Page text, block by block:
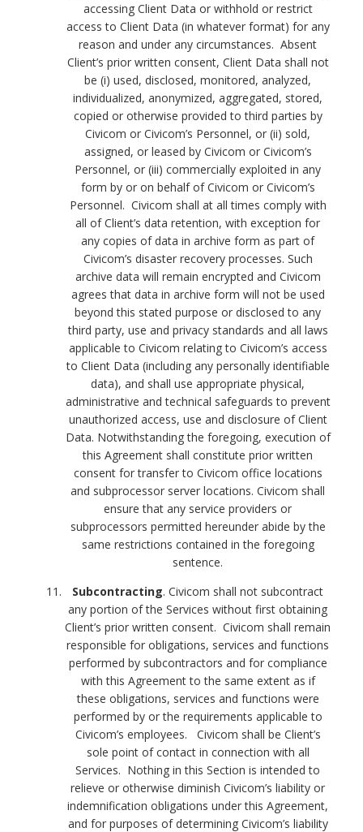
accessing Client Data or withhold or restrict
access to Client Data (in whatever format) for any
reason and under any circumstances. Absent
Client’s prior written consent, Client Data shall not
be (i) used, disclosed, monitored, analyzed,
individualized, anonymized, aggregated, stored,
copied or otherwise provided to third parties by
Civicom or Civicom’s Personnel, or (ii) sold,
assigned, or leased by Civicom or Civicom’s
Personnel, or (iii) commercially exploited in any
form by or on behalf of Civicom or Civicom’s
Personnel. Civicom shall at all times comply with
all of Client’s data retention, with exception for
any copies of data in archive form as part of
Civicom’s disaster recovery processes. Such
archive data will remain encrypted and Civicom
agrees that data in archive form will not be used
beyond this stated purpose or disclosed to any
third party, use and privacy standards and all laws
applicable to Civicom relating to Civicom’s access
to Client Data (including any personally identifiable
data), and shall use appropriate physical,
administrative and technical safeguards to prevent
unauthorized access, use and disclosure of Client
Data. Notwithstanding the foregoing, execution of
this Agreement shall constitute prior written
consent for transfer to Civicom office locations
and subprocessor server locations. Civicom shall
ensure that any service providers or
subprocessors permitted hereunder abide by the
same restrictions contained in the foregoing
sentence.
Subcontracting. Civicom shall not subcontract
any portion of the Services without first obtaining
Client’s prior written consent. Civicom shall remain
responsible for obligations, services and functions
performed by subcontractors and for compliance
with this Agreement to the same extent as if
these obligations, services and functions were
performed by or the requirements applicable to
Civicom’s employees. Civicom shall be Client’s
sole point of contact in connection with all
Services. Nothing in this Section is intended to
relieve or otherwise diminish Civicom’s liability or
indemnification obligations under this Agreement,
and for purposes of determining Civicom’s liability